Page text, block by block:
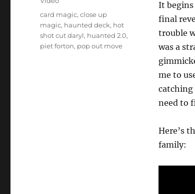
It
final
trouble
was a
me to
catching
need to
Here’s
family:
Tags
card magic,close up
magic, haunted deck, hot
shot cut daryl, huanted 2.0,
piet forton, pop out move